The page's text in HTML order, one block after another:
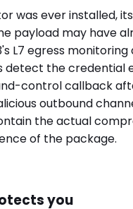
was ever installed,
payload may have
L7 egress
detect the credential
control callback
outbound
the actual
of the package.
you